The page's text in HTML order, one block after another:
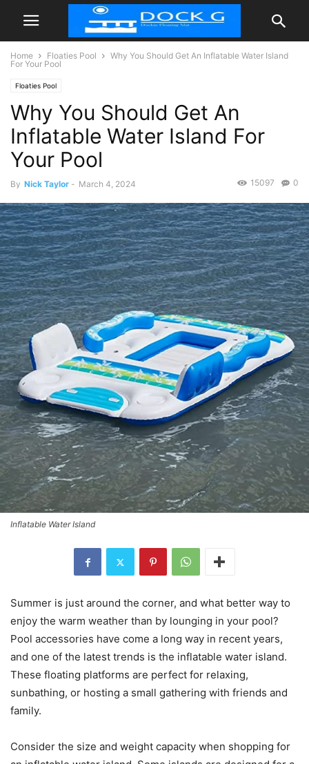
Home Floaties Pool
Why You Should Get An Inflatable Water Island
For Your Pool
Floaties Pool
Why You Should Get An
Inflatable Water Island For
Your Pool
By Nick Taylor - March 4, 2024 0
15097
Inflatable Water Island
Summer is just around the corner, and what better way to
enjoy the warm weather than by lounging in your pool?
Pool accessories have come a long way in recent years,
and one of the latest trends is the inflatable water island.
These floating platforms are perfect for relaxing,
sunbathing, or hosting a small gathering with friends and
family.
Consider the size and weight capacity when shopping for